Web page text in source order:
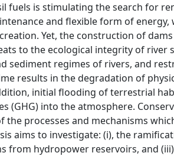
fuels is stimulating the search for
and flexible form of
Yet, the construction of
to the ecological integrity of river
sediment regimes of rivers, and
results in the degradation of
initial flooding of terrestrial
(GHG) into the atmosphere.
the processes and mechanisms
aims to investigate: (i), the
from hydropower reservoirs, and